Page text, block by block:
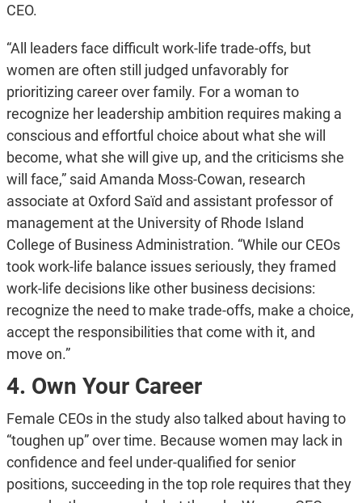
CEO.
“All leaders face difficult work-life trade-offs, but
women are often still judged unfavorably for
prioritizing career over family. For a woman to
recognize her leadership ambition requires making a
conscious and effortful choice about what she will
become, what she will give up, and the criticisms she
will face,” said Amanda Moss-Cowan, research
associate at Oxford Saïd and assistant professor of
management at the University of Rhode Island
College of Business Administration. “While our CEOs
took work-life balance issues seriously, they framed
work-life decisions like other business decisions:
recognize the need to make trade-offs, make a choice,
accept the responsibilities that come with it, and
move on.”
4. Own Your Career
Female CEOs in the study also talked about having to
“toughen up” over time. Because women may lack in
confidence and feel under-qualified for senior
positions, succeeding in the top role requires that they